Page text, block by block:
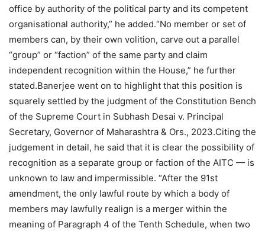
office by authority of the political party and its competent
organisational authority,” he added.“No member or set of
members can, by their own volition, carve out a parallel
“group” or “faction” of the same party and claim
independent recognition within the House,” he further
stated.Banerjee went on to highlight that this position is
squarely settled by the judgment of the Constitution Bench
of the Supreme Court in Subhash Desai v. Principal
Secretary, Governor of Maharashtra & Ors., 2023.Citing the
judgement in detail, he said that it is clear the possibility of
recognition as a separate group or faction of the AITC — is
unknown to law and impermissible. “After the 91st
amendment, the only lawful route by which a body of
members may lawfully realign is a merger within the
meaning of Paragraph 4 of the Tenth Schedule, when two